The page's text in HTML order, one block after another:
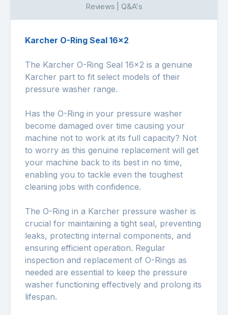
Reviews | Q&A's
Karcher O-Ring Seal 16x2
The Karcher O-Ring Seal 16x2 is a genuine
Karcher part to fit select models of their
pressure washer range.
Has the O-Ring in your pressure washer
become damaged over time causing your
machine not to work at its full capacity? Not
to worry as this genuine replacement will get
your machine back to its best in no time,
enabling you to tackle even the toughest
cleaning jobs with confidence.
The O-Ring in a Karcher pressure washer is
crucial for maintaining a tight seal, preventing
leaks, protecting internal components, and
ensuring efficient operation. Regular
inspection and replacement of O-Rings as
needed are essential to keep the pressure
washer functioning effectively and prolong its
lifespan.